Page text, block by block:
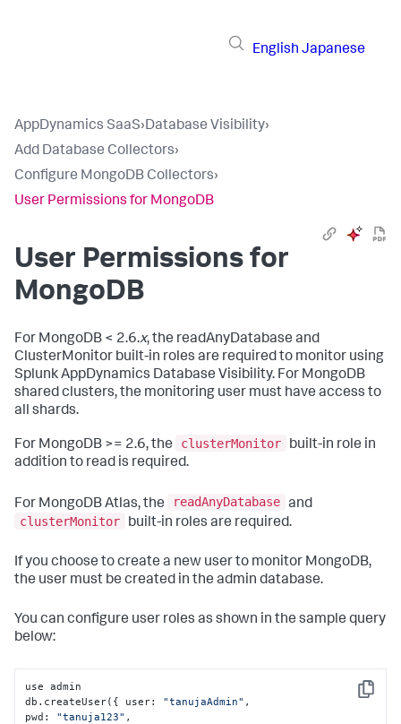
English Japanese
AppDynamics SaaS›Database Visibility›
Add Database Collectors›
Configure MongoDB Collectors›
User Permissions for MongoDB
User Permissions for
MongoDB
For MongoDB < 2.6.x, the readAnyDatabase and
ClusterMonitor built-in roles are required to monitor using
Splunk AppDynamics Database Visibility. For MongoDB
shared clusters, the monitoring user must have access to
all shards.
For MongoDB >= 2.6, the clusterMonitor
built-in role in
addition to read is required.
For MongoDB Atlas, the readAnyDatabase and
clusterMonitor
built-in roles are required.
If you choose to create a new user to monitor MongoDB,
the user must be created in the admin database.
You can configure user roles as shown in the sample query
below:
Copy
use admin
db.createUser( { user: "tanujaAdmin" ,
pwd : "tanuja123" ,